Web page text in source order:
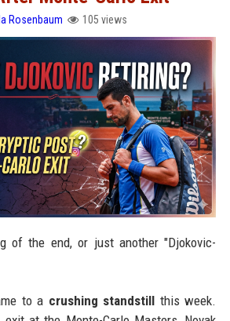
Rosenbaum 105 views
of the end, or just another "Djokovic-
to a crushing standstill this week.